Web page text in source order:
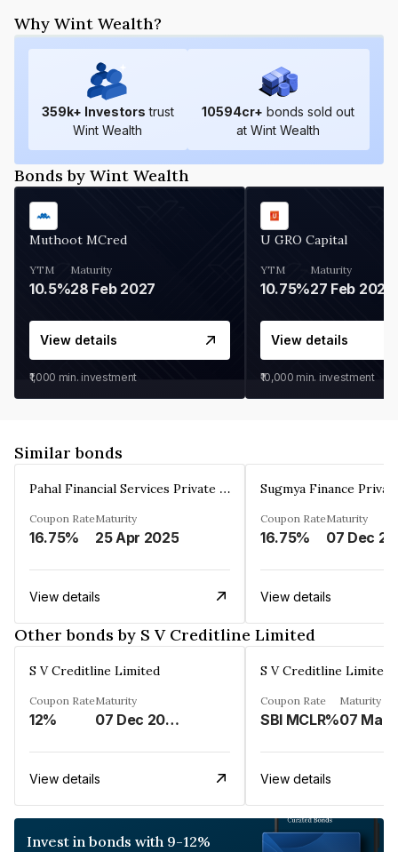
Why Wint Wealth?
359k+ Investors trust
Wint Wealth
10594cr+ bonds sold out
at Wint Wealth
Bonds by Wint Wealth
Muthoot MCred
YTM
10.5%
Maturity
28 Feb 2027
View details
₹1,000 min. investment
U GRO Capital
YTM
10.75%
Maturity
27 Feb 2027
View details
₹10,000 min. investment
Similar bonds
Pahal Financial Services Private Limited
Coupon Rate
16.75%
Maturity
25 Apr 2025
View details
Sugmya Finance
Coupon Rate
16.75%
Maturity
View details
Other bonds by S V Creditline Limited
S V Creditline Limited
Coupon Rate
12%
Maturity
07 Dec 2025
View details
S V Creditline Limited
Coupon Rate
SBI MCLR%
Maturity
View details
Invest in bonds with 9-12%